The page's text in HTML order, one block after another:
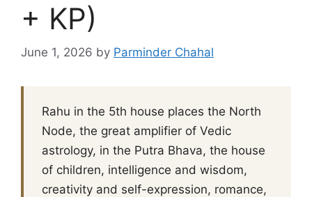
+ KP)
June 1, 2026 by Parminder Chahal
Rahu in the 5th house places the North
Node, the great amplifier of Vedic
astrology, in the Putra Bhava, the house
of children, intelligence and wisdom,
creativity and self-expression, romance,